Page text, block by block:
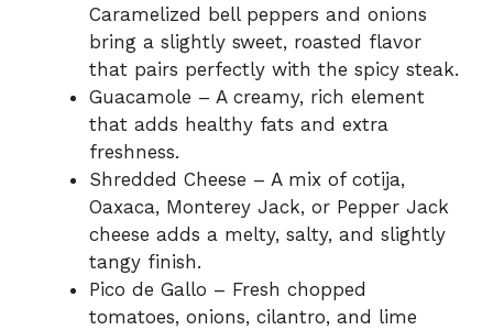
Caramelized bell peppers and onions
bring a slightly sweet, roasted flavor
that pairs perfectly with the spicy steak.
Guacamole – A creamy, rich element
that adds healthy fats and extra
freshness.
Shredded Cheese – A mix of cotija,
Oaxaca, Monterey Jack, or Pepper Jack
cheese adds a melty, salty, and slightly
tangy finish.
Pico de Gallo – Fresh chopped
tomatoes, onions, cilantro, and lime